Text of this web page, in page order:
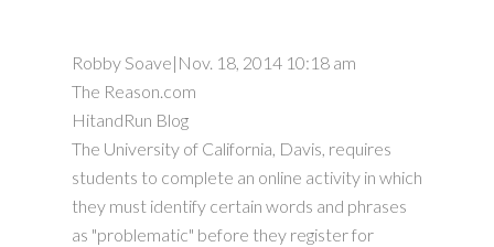
Robby Soave| Nov. 18, 2014 10:18 am
The Reason.com
HitandRun Blog
The University of California, Davis, requires
students to complete an online activity in which
they must identify certain words and phrases
as "problematic" before they register for